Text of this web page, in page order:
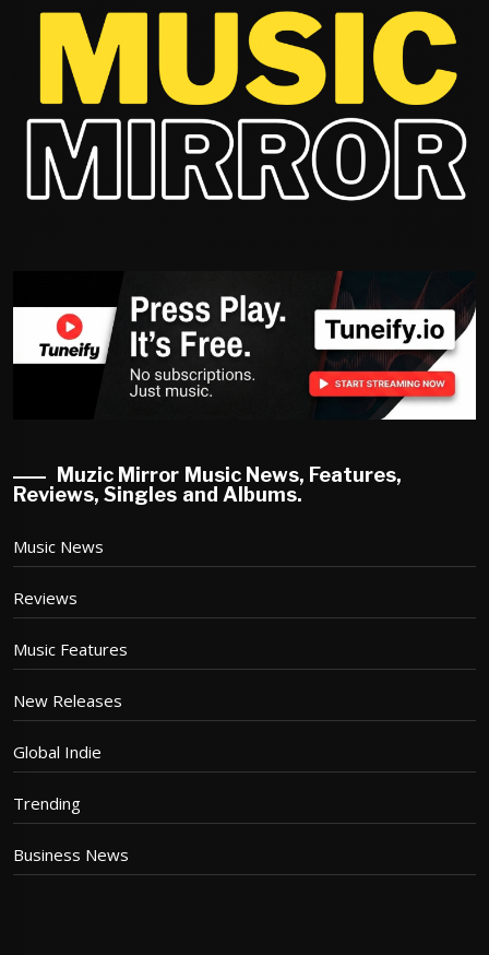
Muzic Mirror Music News, Features,
Reviews, Singles and Albums.
Music News
Reviews
Music Features
New Releases
Global Indie
Trending
Business News